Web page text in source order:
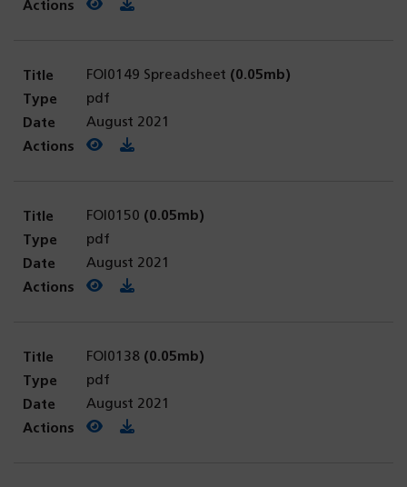
View PDF
(opens in a new tab)
Download PDF
FOI0149 Spreadsheet (0.05mb)
pdf
August 2021
View PDF
(opens in a new tab)
Download PDF
FOI0150 (0.05mb)
pdf
August 2021
View PDF
(opens in a new tab)
Download PDF
FOI0138 (0.05mb)
pdf
August 2021
View PDF
(opens in a new tab)
Download PDF